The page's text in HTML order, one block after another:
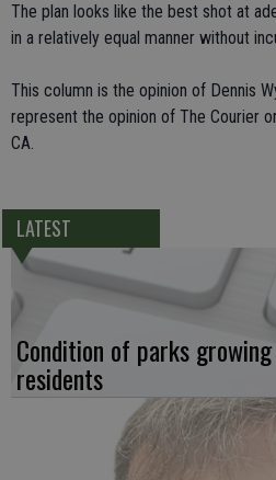
The plan looks like the best shot at
in a relatively equal manner without
This column is the opinion of Dennis
represent the opinion of The Courier
CA.
LATEST
Condition of parks
residents